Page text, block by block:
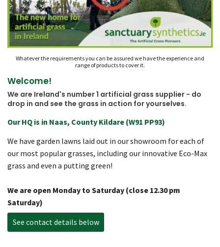
Welcome!
We are Ireland's number 1 artificial grass supplier - do
drop in and see the grass in action for yourselves.
Our HQ is in Naas, County Kildare (W91 PP93)
We have garden lawns laid out in our showroom for each of
our most popular grasses, including our innovative Eco-Max
grass and even a putting green!
We are open Monday to Saturday (close 12.30 pm
Saturday)
See contact details below
Whatever the requirements you can be assured we have the experience and
range of products to cover it.